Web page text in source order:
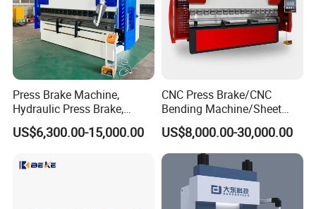
Press Brake Machine,
Hydraulic Press Brake,
Servo Hybrid Press Brake,
Da66t 4+1 Metal Sheet
Hydraulic CNC Press Brake
US$6,300.00-15,000.00
CNC Press Brake/CNC
Bending Machine/Sheet
Metal Bending
Machine/Sheet Metal Press
Brake/160t/3200
US$8,000.00-30,000.00